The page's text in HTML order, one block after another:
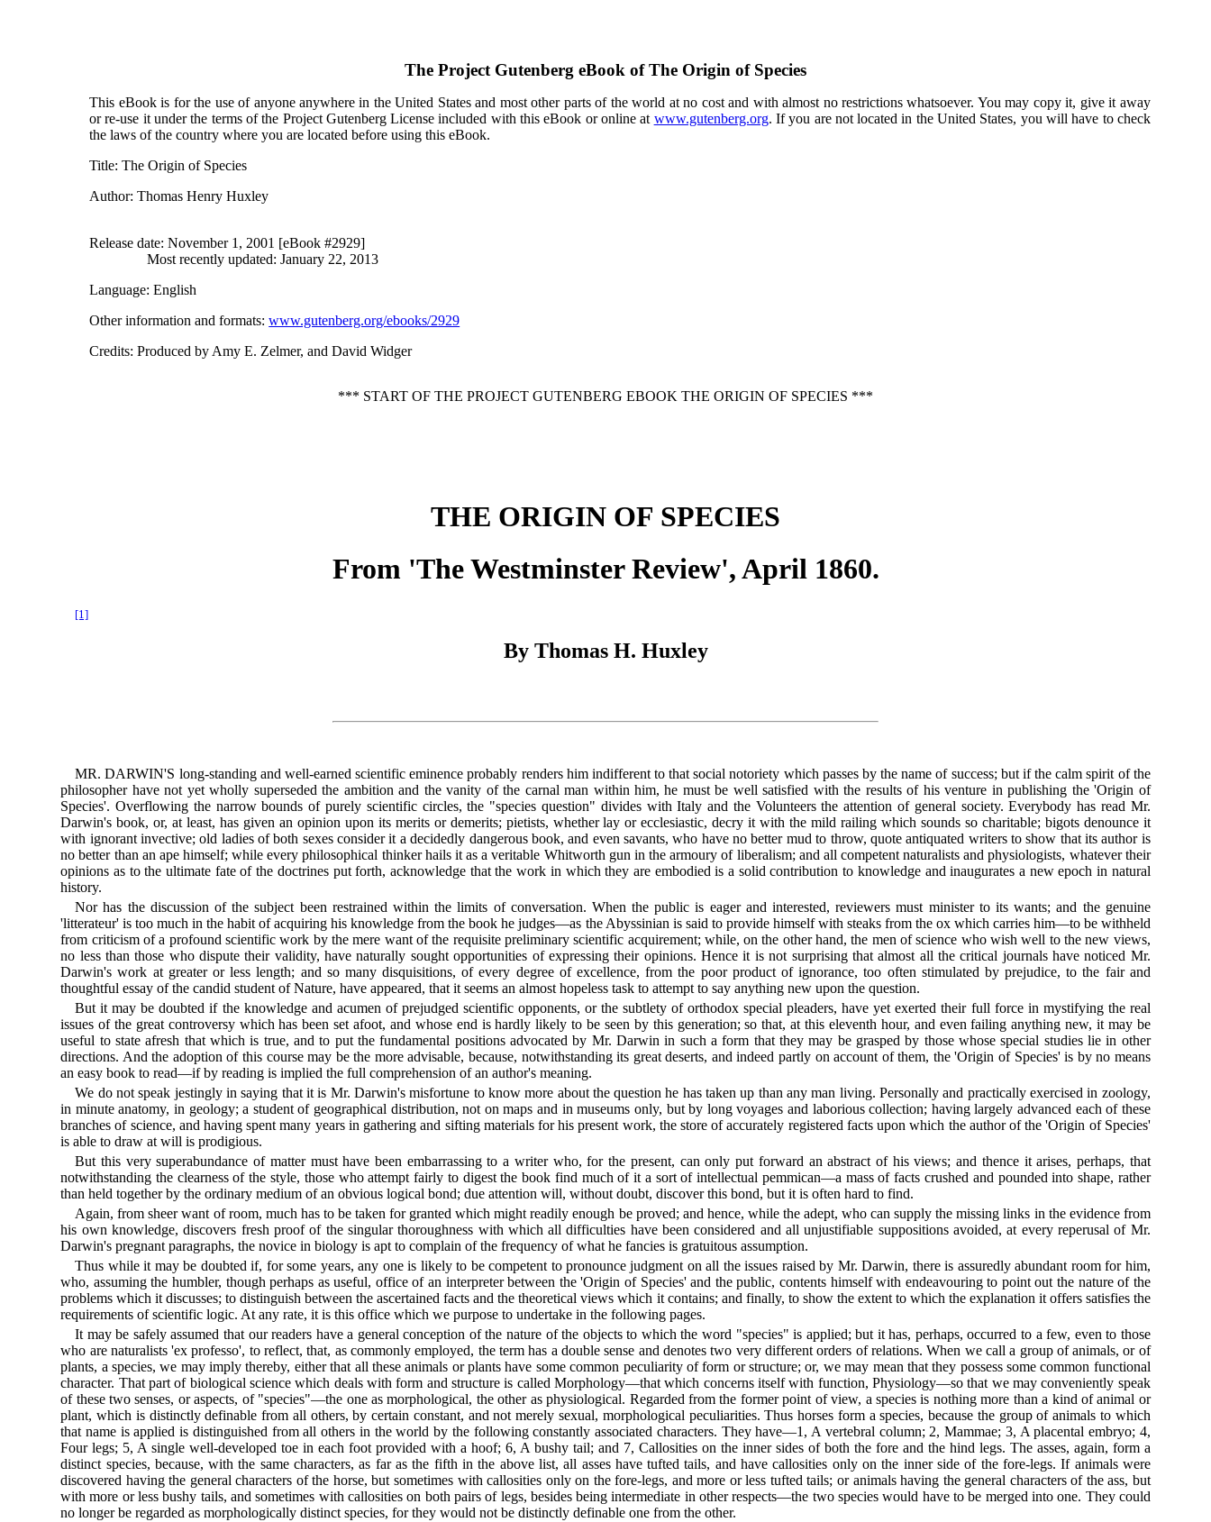
The Project Gutenberg eBook ofThe Origin of Species
This eBook is for the use of anyone anywhere in the United States and most other parts of the world at no cost and with almost no restrictions whatsoever. You may copy it, give it away
or re-use it under the terms of the Project Gutenberg License included with this eBook or online at www.gutenberg.org. If you are not located in the United States, you will have to check
the laws of the country where you are located before using this eBook.
Title: The Origin of Species
Author: Thomas Henry Huxley
Release date: November 1, 2001 [eBook #2929]
Most recently updated: January 22, 2013
Language: English
Other information and formats:www.gutenberg.org/ebooks/2929
Credits: Produced by Amy E. Zelmer, and David Widger
*** START OF THE PROJECT GUTENBERG EBOOK THE ORIGIN OF SPECIES ***
THE ORIGIN OF SPECIES
From 'The Westminster Review', April 1860.
[1]
By Thomas H. Huxley
MR. DARWIN'S long-standing and well-earned scientific eminence probably renders him indifferent to that social notoriety which passes by the name of success; but if the calm spirit of the
philosopher have not yet wholly superseded the ambition and the vanity of the carnal man within him, he must be well satisfied with the results of his venture in publishing the 'Origin of
Species'. Overflowing the narrow bounds of purely scientific circles, the "species question" divides with Italy and the Volunteers the attention of general society. Everybody has read Mr.
Darwin's book, or, at least, has given an opinion upon its merits or demerits; pietists, whether lay or ecclesiastic, decry it with the mild railing which sounds so charitable; bigots denounce it
with ignorant invective; old ladies of both sexes consider it a decidedly dangerous book, and even savants, who have no better mud to throw, quote antiquated writers to show that its author is
no better than an ape himself; while every philosophical thinker hails it as a veritable Whitworth gun in the armoury of liberalism; and all competent naturalists and physiologists, whatever their
opinions as to the ultimate fate of the doctrines put forth, acknowledge that the work in which they are embodied is a solid contribution to knowledge and inaugurates a new epoch in natural
history.
Nor has the discussion of the subject been restrained within the limits of conversation. When the public is eager and interested, reviewers must minister to its wants; and the genuine
'litterateur' is too much in the habit of acquiring his knowledge from the book he judges—as the Abyssinian is said to provide himself with steaks from the ox which carries him—to be withheld
from criticism of a profound scientific work by the mere want of the requisite preliminary scientific acquirement; while, on the other hand, the men of science who wish well to the new views,
no less than those who dispute their validity, have naturally sought opportunities of expressing their opinions. Hence it is not surprising that almost all the critical journals have noticed Mr.
Darwin's work at greater or less length; and so many disquisitions, of every degree of excellence, from the poor product of ignorance, too often stimulated by prejudice, to the fair and
thoughtful essay of the candid student of Nature, have appeared, that it seems an almost hopeless task to attempt to say anything new upon the question.
But it may be doubted if the knowledge and acumen of prejudged scientific opponents, or the subtlety of orthodox special pleaders, have yet exerted their full force in mystifying the real
issues of the great controversy which has been set afoot, and whose end is hardly likely to be seen by this generation; so that, at this eleventh hour, and even failing anything new, it may be
useful to state afresh that which is true, and to put the fundamental positions advocated by Mr. Darwin in such a form that they may be grasped by those whose special studies lie in other
directions. And the adoption of this course may be the more advisable, because, notwithstanding its great deserts, and indeed partly on account of them, the 'Origin of Species' is by no means
an easy book to read—if by reading is implied the full comprehension of an author's meaning.
We do not speak jestingly in saying that it is Mr. Darwin's misfortune to know more about the question he has taken up than any man living. Personally and practically exercised in zoology,
in minute anatomy, in geology; a student of geographical distribution, not on maps and in museums only, but by long voyages and laborious collection; having largely advanced each of these
branches of science, and having spent many years in gathering and sifting materials for his present work, the store of accurately registered facts upon which the author of the 'Origin of Species'
is able to draw at will is prodigious.
But this very superabundance of matter must have been embarrassing to a writer who, for the present, can only put forward an abstract of his views; and thence it arises, perhaps, that
notwithstanding the clearness of the style, those who attempt fairly to digest the book find much of it a sort of intellectual pemmican—a mass of facts crushed and pounded into shape, rather
than held together by the ordinary medium of an obvious logical bond; due attention will, without doubt, discover this bond, but it is often hard to find.
Again, from sheer want of room, much has to be taken for granted which might readily enough be proved; and hence, while the adept, who can supply the missing links in the evidence from
his own knowledge, discovers fresh proof of the singular thoroughness with which all difficulties have been considered and all unjustifiable suppositions avoided, at every reperusal of Mr.
Darwin's pregnant paragraphs, the novice in biology is apt to complain of the frequency of what he fancies is gratuitous assumption.
Thus while it may be doubted if, for some years, any one is likely to be competent to pronounce judgment on all the issues raised by Mr. Darwin, there is assuredly abundant room for him,
who, assuming the humbler, though perhaps as useful, office of an interpreter between the 'Origin of Species' and the public, contents himself with endeavouring to point out the nature of the
problems which it discusses; to distinguish between the ascertained facts and the theoretical views which it contains; and finally, to show the extent to which the explanation it offers satisfies the
requirements of scientific logic. At any rate, it is this office which we purpose to undertake in the following pages.
It may be safely assumed that our readers have a general conception of the nature of the objects to which the word "species" is applied; but it has, perhaps, occurred to a few, even to those
who are naturalists 'ex professo', to reflect, that, as commonly employed, the term has a double sense and denotes two very different orders of relations. When we call a group of animals, or of
plants, a species, we may imply thereby, either that all these animals or plants have some common peculiarity of form or structure; or, we may mean that they possess some common functional
character. That part of biological science which deals with form and structure is called Morphology—that which concerns itself with function, Physiology—so that we may conveniently speak
of these two senses, or aspects, of "species"—the one as morphological, the other as physiological. Regarded from the former point of view, a species is nothing more than a kind of animal or
plant, which is distinctly definable from all others, by certain constant, and not merely sexual, morphological peculiarities. Thus horses form a species, because the group of animals to which
that name is applied is distinguished from all others in the world by the following constantly associated characters. They have—1, A vertebral column; 2, Mammae; 3, A placental embryo; 4,
Four legs; 5, A single well-developed toe in each foot provided with a hoof; 6, A bushy tail; and 7, Callosities on the inner sides of both the fore and the hind legs. The asses, again, form a
distinct species, because, with the same characters, as far as the fifth in the above list, all asses have tufted tails, and have callosities only on the inner side of the fore-legs. If animals were
discovered having the general characters of the horse, but sometimes with callosities only on the fore-legs, and more or less tufted tails; or animals having the general characters of the ass, but
with more or less bushy tails, and sometimes with callosities on both pairs of legs, besides being intermediate in other respects—the two species would have to be merged into one. They could
no longer be regarded as morphologically distinct species, for they would not be distinctly definable one from the other.